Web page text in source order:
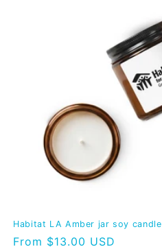
Habitat LA Amber jar soy candle
Regular
From $13.00 USD